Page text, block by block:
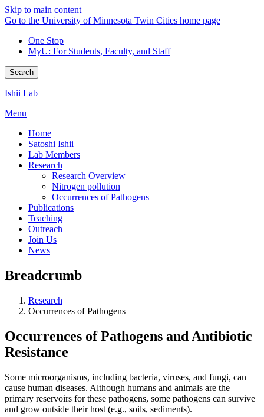
Skip to main content
Go to the University of Minnesota Twin Cities home page
One Stop
MyU: For Students, Faculty, and Staff
Search
Ishii Lab
Menu
Home
Satoshi Ishii
Lab Members
Research
Research Overview
Nitrogen pollution
Occurrences of Pathogens
Publications
Teaching
Outreach
Join Us
News
Breadcrumb
Research
Occurrences of Pathogens
Occurrences of Pathogens and Antibiotic
Resistance
Some microorganisms, including bacteria, viruses, and fungi, can
cause human diseases. Although humans and animals are the
primary reservoirs for these pathogens, some pathogens can survive
and grow outside their host (e.g., soils, sediments).